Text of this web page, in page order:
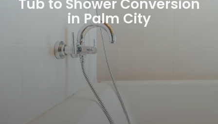
Tub to Shower Conversion
in Palm City